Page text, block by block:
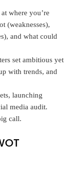
where you’re
(weaknesses),
and what could
set ambitious yet
with trends, and
launching
media audit.
call.